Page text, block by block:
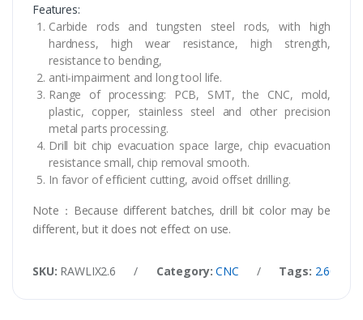
Features:
Carbide rods and tungsten steel rods, with high
hardness, high wear resistance, high strength,
resistance to bending,
anti-impairment and long tool life.
Range of processing: PCB, SMT, the CNC, mold,
plastic, copper, stainless steel and other precision
metal parts processing.
Drill bit chip evacuation space large, chip evacuation
resistance small, chip removal smooth.
In favor of efficient cutting, avoid offset drilling.
Note：Because different batches, drill bit color may be
different, but it does not effect on use.
SKU: RAWLIX2.6 / Category: CNC / Tags: 2.60mm